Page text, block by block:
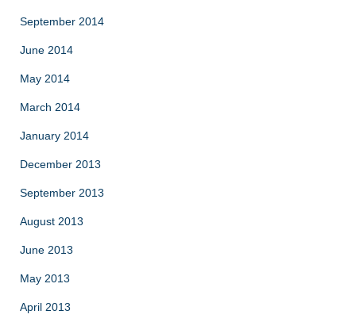
September 2014
June 2014
May 2014
March 2014
January 2014
December 2013
September 2013
August 2013
June 2013
May 2013
April 2013